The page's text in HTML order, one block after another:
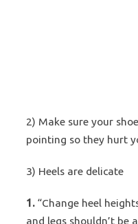
2) Make sure your
pointing so they hurt
3) Heels are delicate
1. “Change heel
and legs shouldn’t be